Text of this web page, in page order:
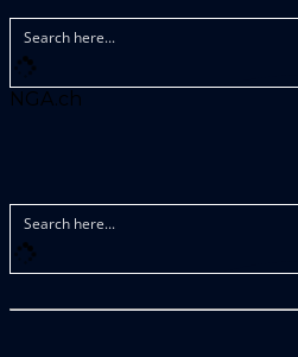
NGA.ch